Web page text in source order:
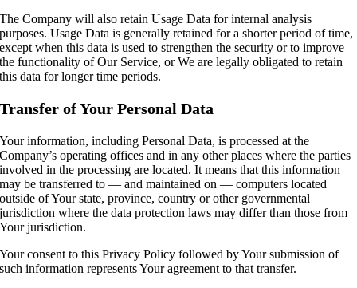
The Company will also retain Usage Data for internal analysis
purposes. Usage Data is generally retained for a shorter period of time,
except when this data is used to strengthen the security or to improve
the functionality of Our Service, or We are legally obligated to retain
this data for longer time periods.
Transfer of Your Personal Data
Your information, including Personal Data, is processed at the
Company’s operating offices and in any other places where the parties
involved in the processing are located. It means that this information
may be transferred to — and maintained on — computers located
outside of Your state, province, country or other governmental
jurisdiction where the data protection laws may differ than those from
Your jurisdiction.
Your consent to this Privacy Policy followed by Your submission of
such information represents Your agreement to that transfer.